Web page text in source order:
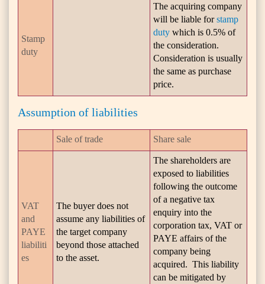
Stamp
duty
The acquiring company
will be liable forstamp
duty which is 0.5% of
the consideration.
Consideration is usually
the same as purchase
price.
Assumption of liabilities
Sale of trade Share sale
VAT
and
PAYE
liabiliti
es
The buyer does not
assume any liabilities of
the target company
beyond those attached
to the asset.
The shareholders are
exposed to liabilities
following the outcome
of a negative tax
enquiry into the
corporation tax, VAT or
PAYE affairs of the
company being
acquired. This liability
can be mitigated by